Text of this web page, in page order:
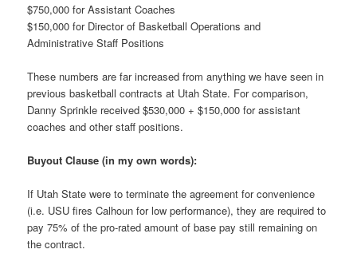
$750,000 for Assistant Coaches
$150,000 for Director of Basketball Operations and
Administrative Staff Positions
These numbers are far increased from anything we have seen in
previous basketball contracts at Utah State. For comparison,
Danny Sprinkle received $530,000 + $150,000 for assistant
coaches and other staff positions.
Buyout Clause (in my own words):
If Utah State were to terminate the agreement for convenience
(i.e. USU fires Calhoun for low performance), they are required to
pay 75% of the pro-rated amount of base pay still remaining on
the contract.